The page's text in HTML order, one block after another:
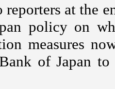
reporters at the
policy on
measures
of Japan